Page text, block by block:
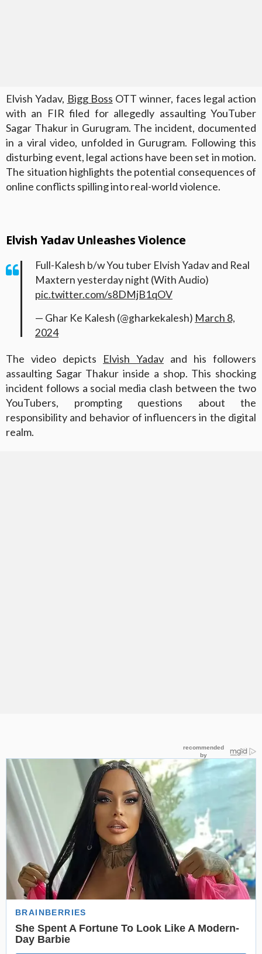
Elvish Yadav, Bigg Boss OTT winner, faces legal action
with an FIR filed for allegedly assaulting YouTuber
Sagar Thakur in Gurugram. The incident, documented
in a viral video, unfolded in Gurugram. Following this
disturbing event, legal actions have been set in motion.
The situation highlights the potential consequences of
online conflicts spilling into real-world violence.
Elvish Yadav Unleashes Violence
Full-Kalesh b/w You tuber Elvish Yadav and Real
Maxtern yesterday night (With Audio)
pic.twitter.com/s8DMjB1qOV
— Ghar Ke Kalesh (@gharkekalesh) March 8,
2024
The video depicts Elvish Yadav and his followers
assaulting Sagar Thakur inside a shop. This shocking
incident follows a social media clash between the two
YouTubers, prompting questions about the
responsibility and behavior of influencers in the digital
realm.